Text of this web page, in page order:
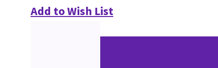
Add to Wish List